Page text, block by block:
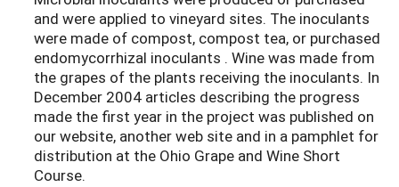
and were applied to vineyard sites. The inoculants
were made of compost, compost tea, or purchased
endomycorrhizal inoculants . Wine was made from
the grapes of the plants receiving the inoculants. In
December 2004 articles describing the progress
made the first year in the project was published on
our website, another web site and in a pamphlet for
distribution at the Ohio Grape and Wine Short
Course.